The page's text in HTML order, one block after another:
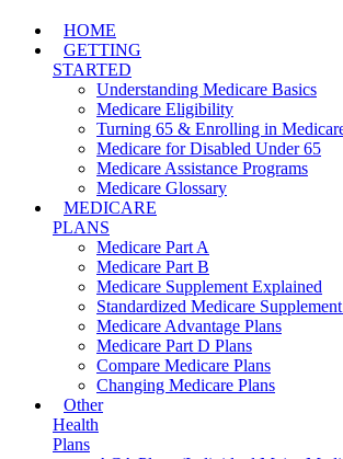
HOME
GETTING
STARTED
Understanding Medicare Basics
Medicare Eligibility
Turning 65 & Enrolling in
Medicare for Disabled Under 65
Medicare Assistance Programs
Medicare Glossary
MEDICARE
PLANS
Medicare Part A
Medicare Part B
Medicare Supplement Explained
Standardized Medicare
Medicare Advantage Plans
Medicare Part D Plans
Compare Medicare Plans
Changing Medicare Plans
Other
Health
Plans